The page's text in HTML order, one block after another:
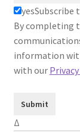
yesSubscribe
By completing
information
with our
Δ